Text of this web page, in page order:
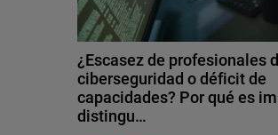
¿Escasez de profesionales
ciberseguridad o déficit de
capacidades? Por qué es
distingu…